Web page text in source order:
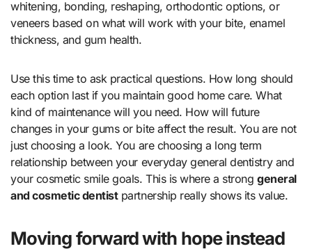
whitening, bonding, reshaping, orthodontic options, or
veneers based on what will work with your bite, enamel
thickness, and gum health.
Use this time to ask practical questions. How long should
each option last if you maintain good home care. What
kind of maintenance will you need. How will future
changes in your gums or bite affect the result. You are not
just choosing a look. You are choosing a long term
relationship between your everyday general dentistry and
your cosmetic smile goals. This is where a strong general
and cosmetic dentistpartnership really shows its value.
Moving forward with hope instead